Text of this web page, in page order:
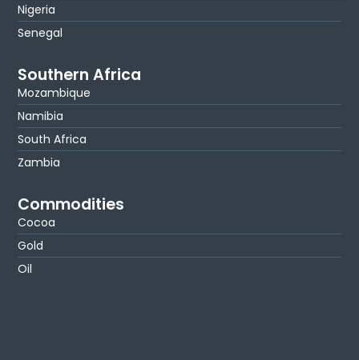
Nigeria
Senegal
Southern Africa
Mozambique
Namibia
South Africa
Zambia
Commodities
Cocoa
Gold
Oil